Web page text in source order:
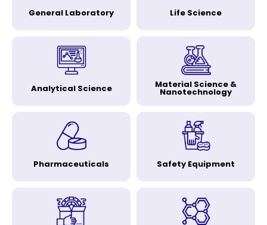
General Laboratory Life Science
Analytical Science Material Science &
Nanotechnology
Pharmaceuticals Safety Equipment